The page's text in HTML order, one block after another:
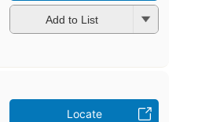
Add to List
Locate